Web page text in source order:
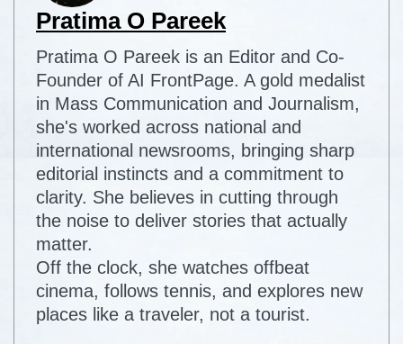
Pratima O Pareek
Pratima O Pareek is an Editor and Co-
Founder of AI FrontPage. A gold medalist
in Mass Communication and Journalism,
she's worked across national and
international newsrooms, bringing sharp
editorial instincts and a commitment to
clarity. She believes in cutting through
the noise to deliver stories that actually
matter.
Off the clock, she watches offbeat
cinema, follows tennis, and explores new
places like a traveler, not a tourist.